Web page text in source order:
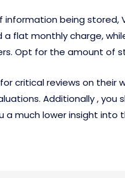
information being stored,
flat monthly charge,
Opt for the amount of
critical reviews on
Additionally ,
a much lower insight into